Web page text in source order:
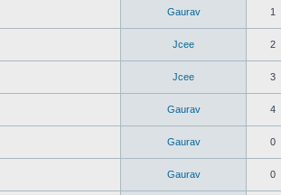
Gaurav 1
Jcee 2
Jcee 3
Gaurav 4
Gaurav 0
Gaurav 0